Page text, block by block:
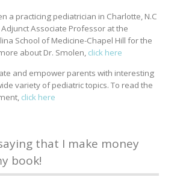
a practicing pediatrician in Charlotte, N.C
Associate Professor at the
School of Medicine-Chapel Hill for the
about Dr. Smolen, click here
and empower parents with interesting
variety of pediatric topics. To read the
click here
that I make money
book!